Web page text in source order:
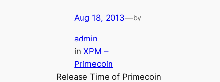
Aug 18, 2013—by
admin
inXPM –
Primecoin
Release Time of Primecoin